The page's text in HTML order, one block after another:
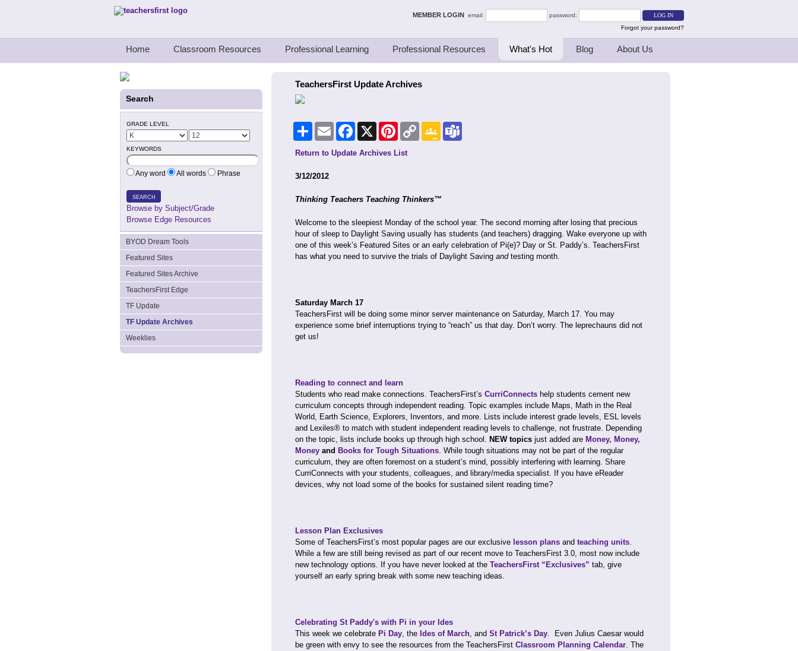
Teachers First - Thinking Teachers Teaching Thinkers MEMBER LOGIN email:
password:
Forgot your password?
Home Classroom Resources Professional Learning Professional Resources What's Hot Blog About Us
Search
GRADE LEVEL
KEYWORDS
Any word All words Phrase
SEARCH
Browse by Subject/Grade
Browse Edge Resources
BYOD Dream Tools
Featured Sites
Featured Sites Archive
TeachersFirst Edge
TF Update
TF Update Archives
Weeklies
TeachersFirst Update Archives
Share Email Facebook PinterestCopy
Link
Google
Classroom
Return to Update Archives List
3/12/2012
Thinking Teachers Teaching Thinkers™
Welcome to the sleepiest Monday of the school year. The second morning after losing that precious
hour of sleep to Daylight Saving usually has students (and teachers) dragging. Wake everyone up with
one of this week’s Featured Sites or an early celebration of Pi(e)? Day or St. Paddy’s. TeachersFirst
has what you need to survive the trials of Daylight Saving andtesting month.
Saturday March 17
TeachersFirst will be doing some minor server maintenance on Saturday, March 17. You may
experience some brief interruptions trying to “reach” us that day. Don’t worry. The leprechauns did not
get us!
Reading to connect and learn
Students who read make connections. TeachersFirst’s CurriConnects help students cement new
curriculum concepts through independent reading. Topic examples include Maps, Math in the Real
World, Earth Science, Explorers, Inventors, and more. Lists include interest grade levels, ESL levels
and Lexiles® to match with student independent reading levels to challenge, not frustrate. Depending
on the topic, lists include books up through high school. NEW topics just added are Money, Money,
Money and Books for Tough Situations. While tough situations may not be part of the regular
curriculum, they are often foremost on a student’s mind, possibly interfering with learning. Share
CurriConnects with your students, colleagues, and library/media specialist. If you have eReader
devices, why not load some of the books for sustained silent reading time?
Lesson Plan Exclusives
Some of TeachersFirst’s most popular pages are our exclusive lesson plans and teaching units.
While a few are still being revised as part of our recent move to TeachersFirst 3.0, most now include
new technology options. If you have never looked at the TeachersFirst “Exclusives” tab, give
yourself an early spring break with some new teaching ideas.
Celebrating St Paddy's with Pi in your Ides
This week we celebrate Pi Day, the Ides of March, and St Patrick’s Day. Even Julius Caesar would
be green with envy to see the resources from the TeachersFirst Classroom Planning Calendar. The